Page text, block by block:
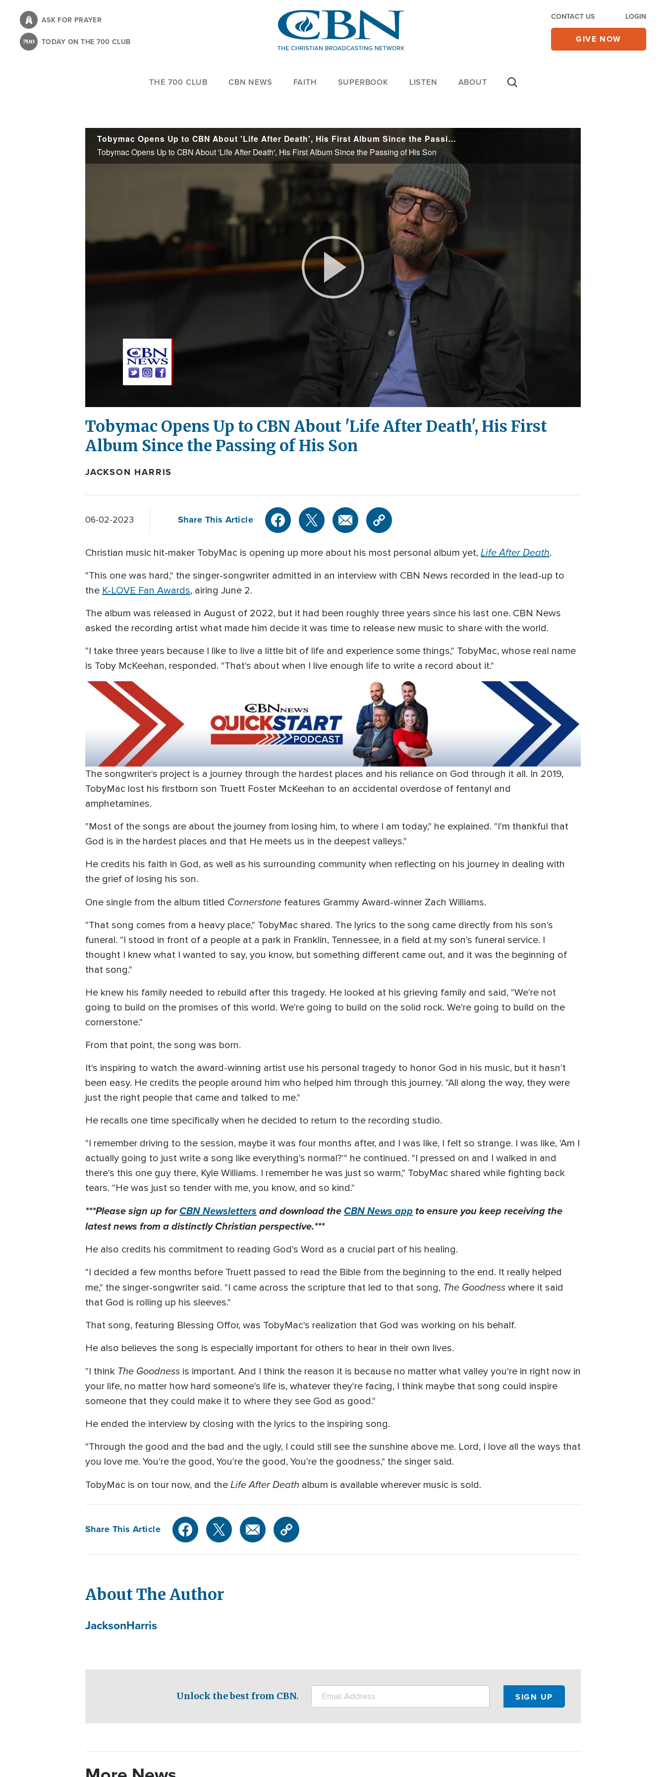
content
ASK FOR PRAYER
TODAY ON THE 700 CLUB
CONTACT US LOGIN
GIVE NOW
THE 700 CLUB CBN NEWS FAITH SUPERBOOK LISTEN ABOUT
Tobymac Opens Up to CBN About 'Life After Death', His First Album Since the Passing of His Son
Tobymac Opens Up to CBN About 'Life After Death', His First Album Since the Passing of His Son
Play
Video
Tobymac Opens Up to CBN About 'Life After Death', His First
Album Since the Passing of His Son
JACKSON HARRIS
06-02-2023 Share This Article
Christian music hit-maker TobyMac is opening up more about his most personal album yet, Life After Death.
"This one was hard," the singer-songwriter admitted in an interview with CBN News recorded in the lead-up to
the K-LOVE Fan Awards, airing June 2.
The album was released in August of 2022, but it had been roughly three years since his last one. CBN News
asked the recording artist what made him decide it was time to release new music to share with the world.
"I take three years because I like to live a little bit of life and experience some things," TobyMac, whose real name
is Toby McKeehan, responded. "That's about when I live enough life to write a record about it."
The songwriter's project is a journey through the hardest places and his reliance on God through it all. In 2019,
TobyMac lost his firstborn son Truett Foster McKeehan to an accidental overdose of fentanyl and
amphetamines.
"Most of the songs are about the journey from losing him, to where I am today," he explained. "I'm thankful that
God is in the hardest places and that He meets us in the deepest valleys."
He credits his faith in God, as well as his surrounding community when reflecting on his journey in dealing with
the grief of losing his son.
One single from the album titled Cornerstone features Grammy Award-winner Zach Williams.
"That song comes from a heavy place," TobyMac shared. The lyrics to the song came directly from his son's
funeral. "I stood in front of a people at a park in Franklin, Tennessee, in a field at my son's funeral service. I
thought I knew what I wanted to say, you know, but something different came out, and it was the beginning of
that song."
He knew his family needed to rebuild after this tragedy. He looked at his grieving family and said, "We're not
going to build on the promises of this world. We're going to build on the solid rock. We're going to build on the
cornerstone."
From that point, the song was born.
It's inspiring to watch the award-winning artist use his personal tragedy to honor God in his music, but it hasn't
been easy. He credits the people around him who helped him through this journey. "All along the way, they were
just the right people that came and talked to me."
He recalls one time specifically when he decided to return to the recording studio.
"I remember driving to the session, maybe it was four months after, and I was like, I felt so strange. I was like, 'Am I
actually going to just write a song like everything's normal?'" he continued. "I pressed on and I walked in and
there's this one guy there, Kyle Williams. I remember he was just so warm," TobyMac shared while fighting back
tears. "He was just so tender with me, you know, and so kind."
***Please sign up forCBN Newsletters and download the CBN News app to ensure you keep receiving the
latest news from a distinctly Christian perspective.***
He also credits his commitment to reading God's Word as a crucial part of his healing.
"I decided a few months before Truett passed to read the Bible from the beginning to the end. It really helped
me," the singer-songwriter said. "I came across the scripture that led to that song, The Goodness where it said
that God is rolling up his sleeves."
That song, featuring Blessing Offor, was TobyMac's realization that God was working on his behalf.
He also believes the song is especially important for others to hear in their own lives.
"I think The Goodness is important. And I think the reason it is because no matter what valley you're in right now in
your life, no matter how hard someone's life is, whatever they're facing, I think maybe that song could inspire
someone that they could make it to where they see God as good."
He ended the interview by closing with the lyrics to the inspiring song.
"Through the good and the bad and the ugly, I could still see the sunshine above me. Lord, I love all the ways that
you love me. You're the good, You're the good, You're the goodness," the singer said.
TobyMac is on tour now, and the Life After Death album is available wherever music is sold.
Share This Article
About The Author
JacksonHarris
Unlock the best from CBN.